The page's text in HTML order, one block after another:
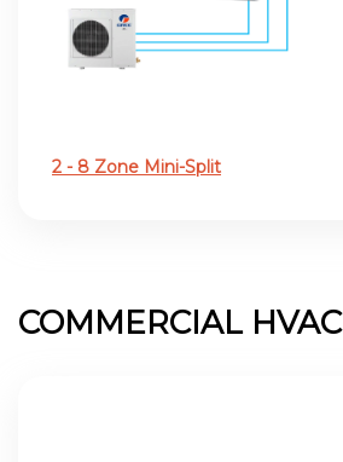
2 - 8 Zone Mini-Split
COMMERCIAL HVAC